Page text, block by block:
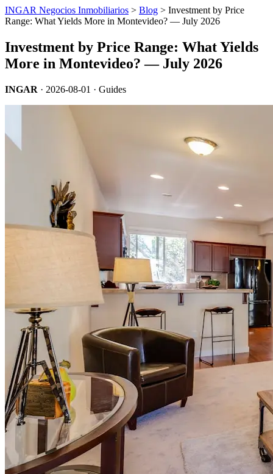
INGAR Negocios Inmobiliarios > Blog > Investment by Price
Range: What Yields More in Montevideo? — July 2026
Investment by Price Range: What Yields
More in Montevideo? — July 2026
INGAR · 2026-08-01 · Guides